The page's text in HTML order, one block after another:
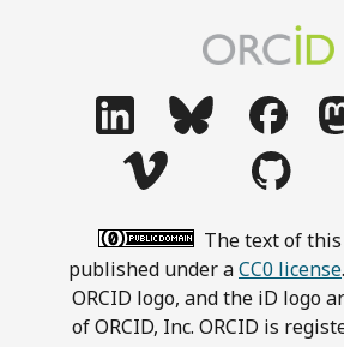
The text of
published under aCC0 license
ORCID logo, and the iD logo
of ORCID, Inc. ORCID is